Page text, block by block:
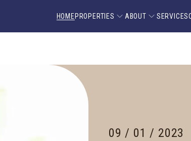
HOME PROPERTIES ABOUT SERVICES
09 / 01 / 2023